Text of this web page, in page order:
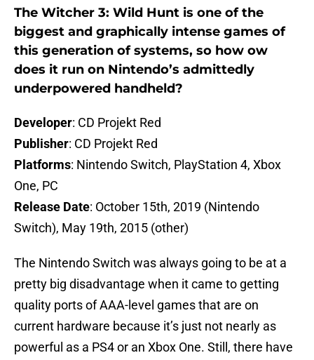
The Witcher 3: Wild Hunt is one of the
biggest and graphically intense games of
this generation of systems, so how ow
does it run on Nintendo’s admittedly
underpowered handheld?
Developer: CD Projekt Red
Publisher: CD Projekt Red
Platforms: Nintendo Switch, PlayStation 4, Xbox
One, PC
Release Date: October 15th, 2019 (Nintendo
Switch), May 19th, 2015 (other)
The Nintendo Switch was always going to be at a
pretty big disadvantage when it came to getting
quality ports of AAA-level games that are on
current hardware because it’s just not nearly as
powerful as a PS4 or an Xbox One. Still, there have